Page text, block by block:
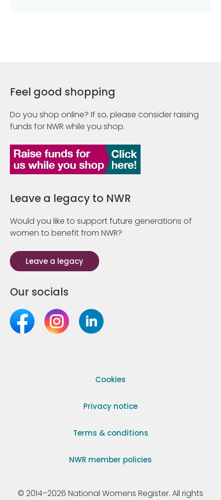
Feel good shopping
Do you shop online? If so, please consider raising
funds for NWR while you shop.
Leave a legacy to NWR
Would you like to support future generations of
women to benefit from NWR?
Leave a legacy
Our socials
Cookies
Privacy notice
Terms & conditions
NWR member policies
© 2014–2026 National Womens Register. All rights